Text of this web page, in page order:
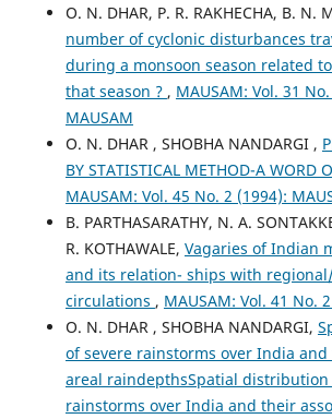
O. N. DHAR, P. R. RAKHECHA, B. N.
number of cyclonic disturbances
during a monsoon season related
that season ? , MAUSAM: Vol. 31
MAUSAM
O. N. DHAR , SHOBHA NANDARGI ,
BY STATISTICAL METHOD-A WORD
MAUSAM: Vol. 45 No. 2 (1994):
B. PARTHASARATHY, N. A.
R. KOTHAWALE, Vagaries of Indian
and its relation- ships with
circulations , MAUSAM: Vol. 41 No.
O. N. DHAR , SHOBHA NANDARGI,
of severe rainstorms over India
areal raindepthsSpatial distribution
rainstorms over India and their